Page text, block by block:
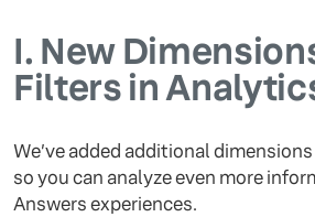
I. New
Filters in
We’ve added additional
so you can analyze even more
Answers experiences.